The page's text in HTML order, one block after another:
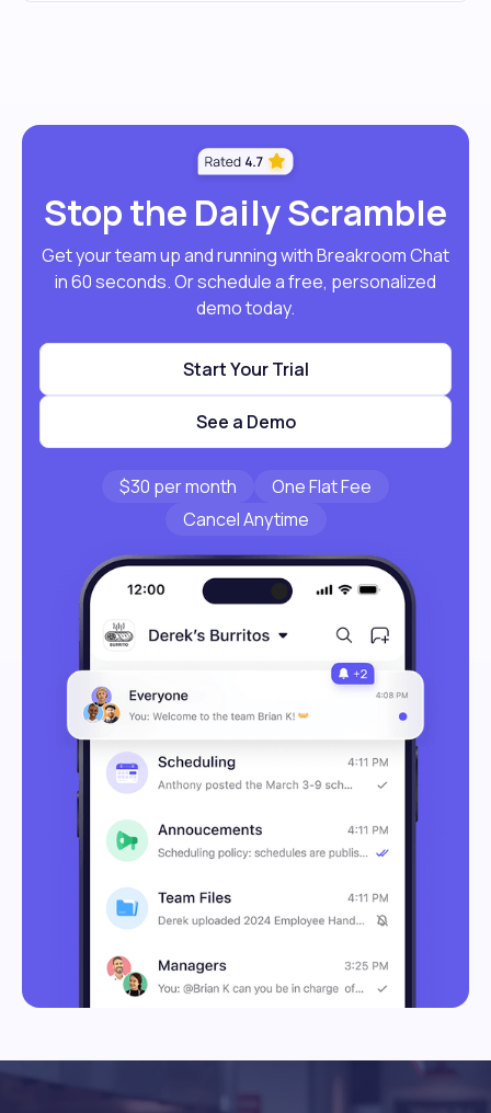
Stop the Daily Scramble
Get your team up and running with Breakroom Chat
in 60 seconds. Or schedule a free, personalized
demo today.
Start Your Trial
See a Demo
$30 per month
One Flat Fee
Cancel Anytime